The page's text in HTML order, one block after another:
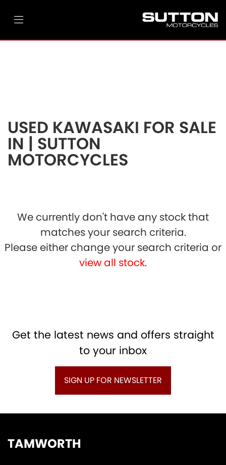
USED KAWASAKI FOR SALE
IN | SUTTON
MOTORCYCLES
We currently don't have any stock that
matches your search criteria.
Please either change your search criteria or
view all stock.
Get the latest news and offers straight
to your inbox
SIGN UP FOR NEWSLETTER
TAMWORTH